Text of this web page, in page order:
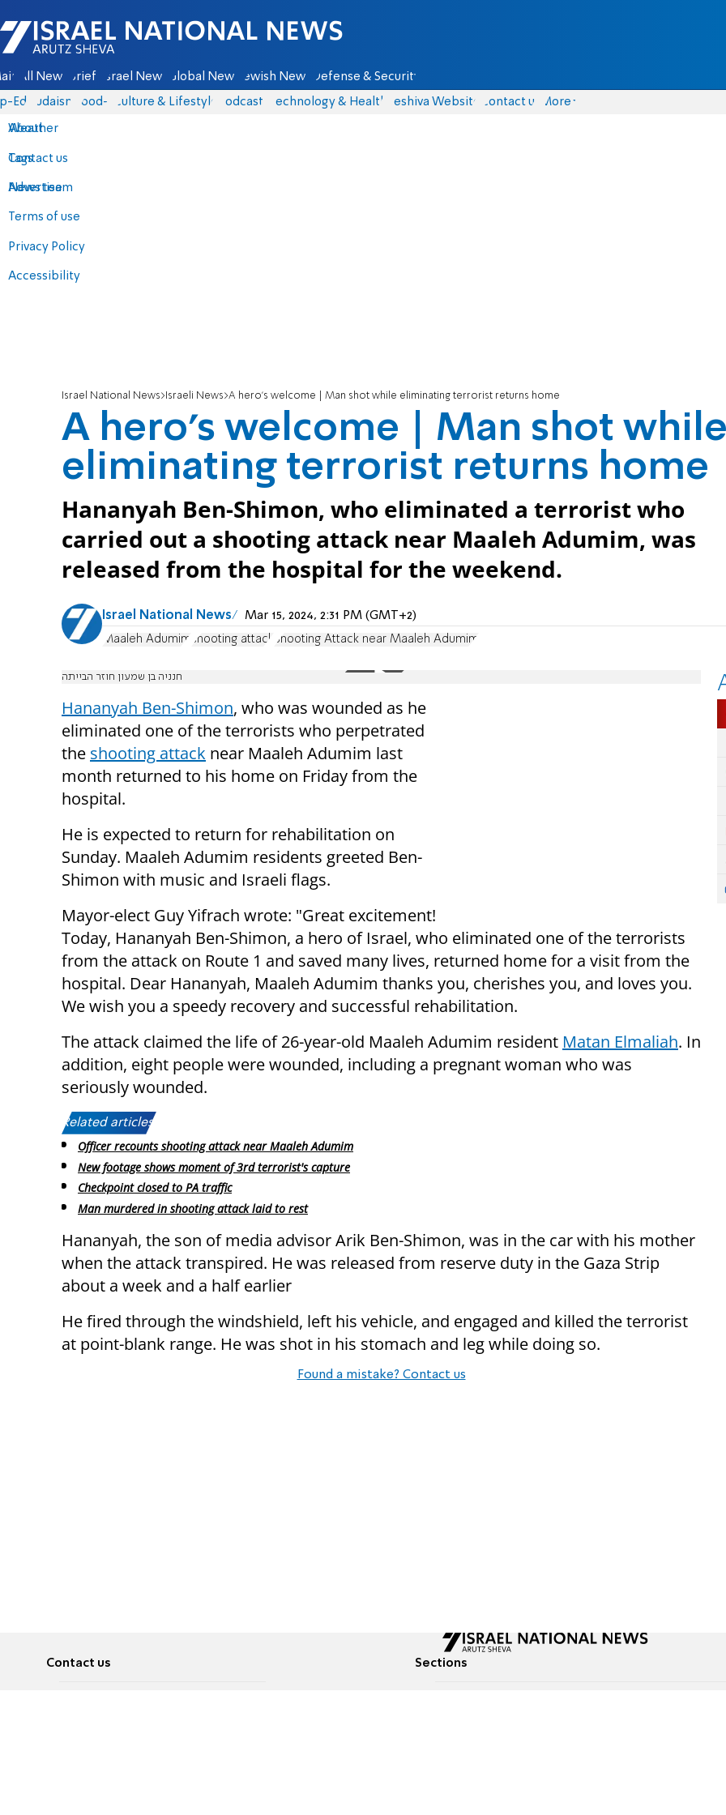
Israel National News - Arutz Sheva
All News Briefs Israel News Global News Jewish News Defense & Security
Eds Judaism food-1 Culture & Lifestyle Podcasts Technology & Health Yeshiva Website Contact us
About
Contact us
Advertise
Terms of use
Privacy Policy
Accessibility
More
Weather
Tags
News team
Israel National News Israeli News A hero's welcome | Man shot while eliminating terrorist returns home
A hero's welcome | Man shot while
eliminating terrorist returns home
Hananyah Ben-Shimon, who eliminated a terrorist who
carried out a shooting attack near Maaleh Adumim, was
released from the hospital for the weekend.
Israel National News Mar 15, 2024, 2:31 PM (GMT+2)
Maaleh Adumim shooting attack Shooting Attack near Maaleh Adumim
חנניה בן שמעון חוזר הבייתה
Hananyah Ben-Shimon, who was wounded as he
eliminated one of the terrorists who perpetrated
the shooting attack near Maaleh Adumim last
month returned to his home on Friday from the
hospital.
He is expected to return for rehabilitation on
Sunday. Maaleh Adumim residents greeted Ben-
Shimon with music and Israeli flags.
Mayor-elect Guy Yifrach wrote: "Great excitement!
Today, Hananyah Ben-Shimon, a hero of Israel, who eliminated one of the terrorists
from the attack on Route 1 and saved many lives, returned home for a visit from the
hospital. Dear Hananyah, Maaleh Adumim thanks you, cherishes you, and loves you.
We wish you a speedy recovery and successful rehabilitation.
The attack claimed the life of 26-year-old Maaleh Adumim resident Matan Elmaliah. In
addition, eight people were wounded, including a pregnant woman who was
seriously wounded.
Related articles:
Officer recounts shooting attack near Maaleh Adumim
New footage shows moment of 3rd terrorist's capture
Checkpoint closed to PA traffic
Man murdered in shooting attack laid to rest
Hananyah, the son of media advisor Arik Ben-Shimon, was in the car with his mother
when the attack transpired. He was released from reserve duty in the Gaza Strip
about a week and a half earlier
He fired through the windshield, left his vehicle, and engaged and killed the terrorist
at point-blank range. He was shot in his stomach and leg while doing so.
Found a mistake? Contact us
Contact us Sections